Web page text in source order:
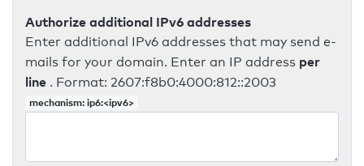
Authorize additional IPv6 addresses
Enter additional IPv6 addresses that may send e-
mails for your domain. Enter an IP address per
line . Format: 2607:f8b0:4000:812::2003
mechanism: ip6:<ipv6>